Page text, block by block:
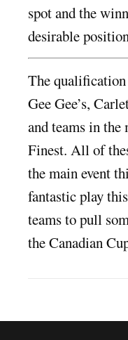
spot and the
desirable
The
Gee Gee’s,
and teams in the
Finest. All of
the main event
fantastic play
teams to pull
the Canadian